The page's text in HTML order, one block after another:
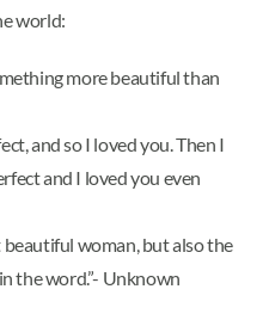
world:
more beautiful than
and so I loved you. Then I
and I loved you even
beautiful woman, but also the
the word.”- Unknown